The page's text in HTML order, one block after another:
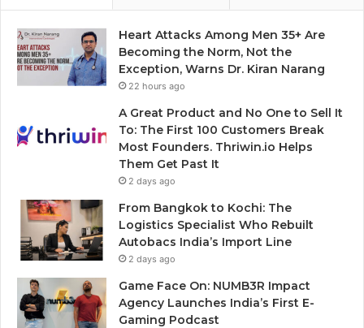
Heart Attacks Among Men 35+ Are
Becoming the Norm, Not the
Exception, Warns Dr. Kiran Narang
22 hours ago
A Great Product and No One to Sell It
To: The First 100 Customers Break
Most Founders. Thriwin.io Helps
Them Get Past It
2 days ago
From Bangkok to Kochi: The
Logistics Specialist Who Rebuilt
Autobacs India’s Import Line
2 days ago
Game Face On: NUMB3R Impact
Agency Launches India’s First E-
Gaming Podcast